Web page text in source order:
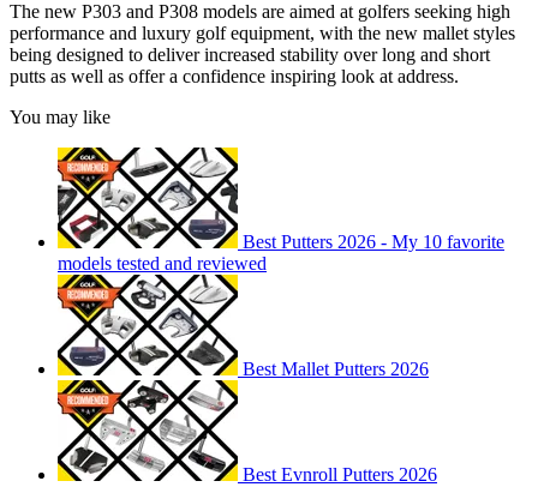
The new P303 and P308 models are aimed at golfers seeking high
performance and luxury golf equipment, with the new mallet styles
being designed to deliver increased stability over long and short
putts as well as offer a confidence inspiring look at address.
You may like
Best Putters 2026 - My 10 favorite
models tested and reviewed
Best Mallet Putters 2026
Best Evnroll Putters 2026